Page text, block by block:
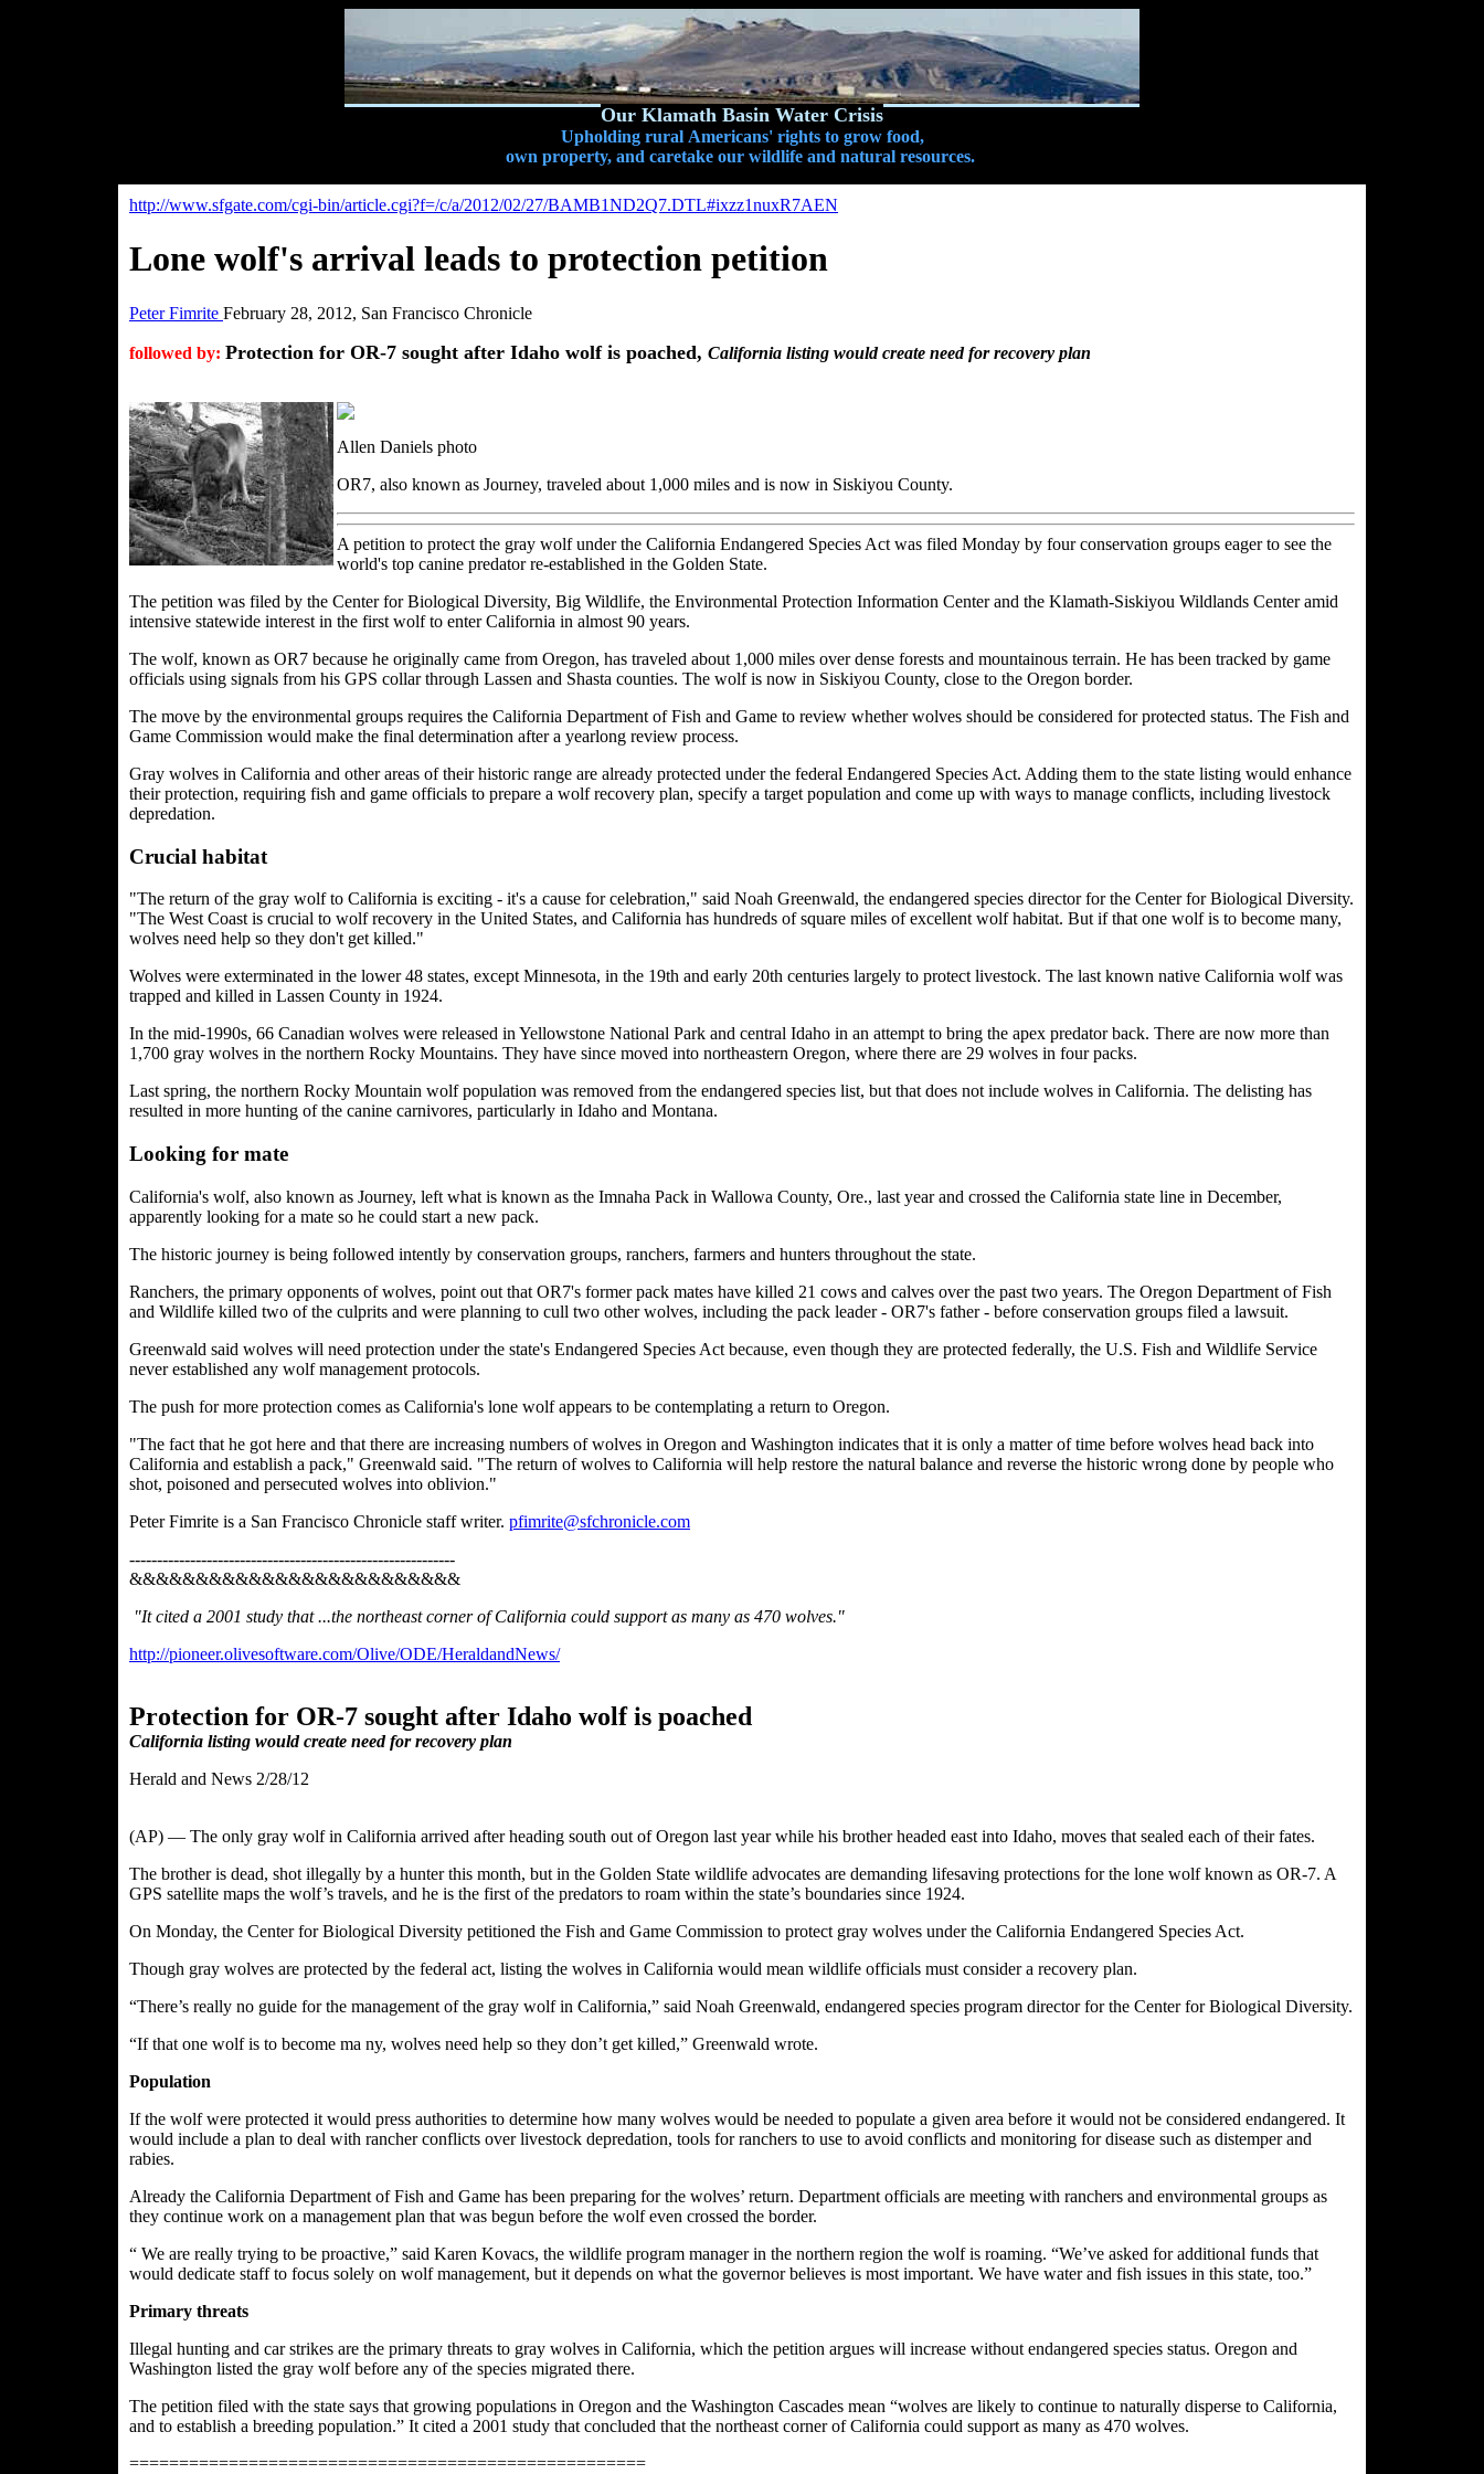
Our Klamath Basin Water Crisis
Upholding rural Americans' rights to grow food,
own property, and caretake our wildlife and natural resources.
http://www.sfgate.com/cgi-bin/article.cgi?f=/c/a/2012/02/27/BAMB1ND2Q7.DTL#ixzz1nuxR7AEN
Lone wolf's arrival leads to protection petition
Peter Fimrite February 28, 2012, San Francisco Chronicle
followed by: Protection for OR-7 sought after Idaho wolf is poached, California listing would create need for recovery plan
Allen Daniels photo
OR7, also known as Journey, traveled about 1,000 miles and is now in Siskiyou County.
A petition to protect the gray wolf under the California Endangered Species Act was filed Monday by four conservation groups eager to see the
world's top canine predator re-established in the Golden State.
The petition was filed by the Center for Biological Diversity, Big Wildlife, the Environmental Protection Information Center and the Klamath-Siskiyou Wildlands Center amid
intensive statewide interest in the first wolf to enter California in almost 90 years.
The wolf, known as OR7 because he originally came from Oregon, has traveled about 1,000 miles over dense forests and mountainous terrain. He has been tracked by game
officials using signals from his GPS collar through Lassen and Shasta counties. The wolf is now in Siskiyou County, close to the Oregon border.
The move by the environmental groups requires the California Department of Fish and Game to review whether wolves should be considered for protected status. The Fish and
Game Commission would make the final determination after a yearlong review process.
Gray wolves in California and other areas of their historic range are already protected under the federal Endangered Species Act. Adding them to the state listing would enhance
their protection, requiring fish and game officials to prepare a wolf recovery plan, specify a target population and come up with ways to manage conflicts, including livestock
depredation.
Crucial habitat
"The return of the gray wolf to California is exciting - it's a cause for celebration," said Noah Greenwald, the endangered species director for the Center for Biological Diversity.
"The West Coast is crucial to wolf recovery in the United States, and California has hundreds of square miles of excellent wolf habitat. But if that one wolf is to become many,
wolves need help so they don't get killed."
Wolves were exterminated in the lower 48 states, except Minnesota, in the 19th and early 20th centuries largely to protect livestock. The last known native California wolf was
trapped and killed in Lassen County in 1924.
In the mid-1990s, 66 Canadian wolves were released in Yellowstone National Park and central Idaho in an attempt to bring the apex predator back. There are now more than
1,700 gray wolves in the northern Rocky Mountains. They have since moved into northeastern Oregon, where there are 29 wolves in four packs.
Last spring, the northern Rocky Mountain wolf population was removed from the endangered species list, but that does not include wolves in California. The delisting has
resulted in more hunting of the canine carnivores, particularly in Idaho and Montana.
Looking for mate
California's wolf, also known as Journey, left what is known as the Imnaha Pack in Wallowa County, Ore., last year and crossed the California state line in December,
apparently looking for a mate so he could start a new pack.
The historic journey is being followed intently by conservation groups, ranchers, farmers and hunters throughout the state.
Ranchers, the primary opponents of wolves, point out that OR7's former pack mates have killed 21 cows and calves over the past two years. The Oregon Department of Fish
and Wildlife killed two of the culprits and were planning to cull two other wolves, including the pack leader - OR7's father - before conservation groups filed a lawsuit.
Greenwald said wolves will need protection under the state's Endangered Species Act because, even though they are protected federally, the U.S. Fish and Wildlife Service
never established any wolf management protocols.
The push for more protection comes as California's lone wolf appears to be contemplating a return to Oregon.
"The fact that he got here and that there are increasing numbers of wolves in Oregon and Washington indicates that it is only a matter of time before wolves head back into
California and establish a pack," Greenwald said. "The return of wolves to California will help restore the natural balance and reverse the historic wrong done by people who
shot, poisoned and persecuted wolves into oblivion."
Peter Fimrite is a San Francisco Chronicle staff writer. pfimrite@sfchronicle.com
-----------------------------------------------------------
&&&&&&&&&&&&&&&&&&&&&&&&&
"It cited a 2001 study that ...the northeast corner of California could support as many as 470 wolves."
http://pioneer.olivesoftware.com/Olive/ODE/HeraldandNews/
Protection for OR-7 sought after Idaho wolf is poached
California listing would create need for recovery plan
Herald and News 2/28/12
(AP) — The only gray wolf in California arrived after heading south out of Oregon last year while his brother headed east into Idaho, moves that sealed each of their fates.
The brother is dead, shot illegally by a hunter this month, but in the Golden State wildlife advocates are demanding lifesaving protections for the lone wolf known as OR-7. A
GPS satellite maps the wolf’s travels, and he is the first of the predators to roam within the state’s boundaries since 1924.
On Monday, the Center for Biological Diversity petitioned the Fish and Game Commission to protect gray wolves under the California Endangered Species Act.
Though gray wolves are protected by the federal act, listing the wolves in California would mean wildlife officials must consider a recovery plan.
“There’s really no guide for the management of the gray wolf in California,” said Noah Greenwald, endangered species program director for the Center for Biological Diversity.
“If that one wolf is to become ma ny, wolves need help so they don’t get killed,” Greenwald wrote.
Population
If the wolf were protected it would press authorities to determine how many wolves would be needed to populate a given area before it would not be considered endangered. It
would include a plan to deal with rancher conflicts over livestock depredation, tools for ranchers to use to avoid conflicts and monitoring for disease such as distemper and
rabies.
Already the California Department of Fish and Game has been preparing for the wolves’ return. Department officials are meeting with ranchers and environmental groups as
they continue work on a management plan that was begun before the wolf even crossed the border.
“ We are really trying to be proactive,” said Karen Kovacs, the wildlife program manager in the northern region the wolf is roaming. “We’ve asked for additional funds that
would dedicate staff to focus solely on wolf management, but it depends on what the governor believes is most important. We have water and fish issues in this state, too.”
Primary threats
Illegal hunting and car strikes are the primary threats to gray wolves in California, which the petition argues will increase without endangered species status. Oregon and
Washington listed the gray wolf before any of the species migrated there.
The petition filed with the state says that growing populations in Oregon and the Washington Cascades mean “wolves are likely to continue to naturally disperse to California,
and to establish a breeding population.” It cited a 2001 study that concluded that the northeast corner of California could support as many as 470 wolves.
====================================================